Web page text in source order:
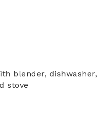
blender, dishwasher,
stove